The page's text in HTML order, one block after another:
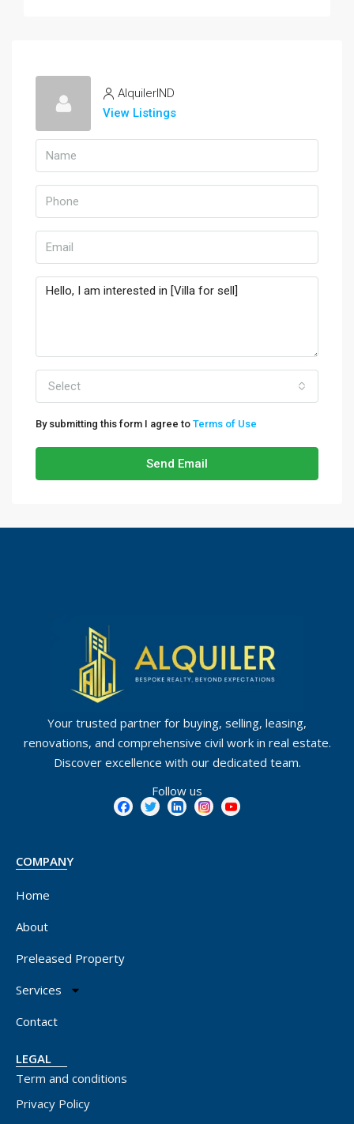
AlquilerIND
View Listings
Select
By submitting this form I agree to Terms of Use
Send Email
Your trusted partner for buying, selling, leasing,
renovations, and comprehensive civil work in real estate.
Discover excellence with our dedicated team.
Follow us
COMPANY
Home
About
Preleased Property
Services
Contact
LEGAL
Term and conditions
Privacy Policy